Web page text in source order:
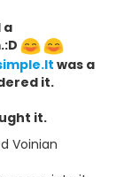
a
was a
it.
it.
Voinian